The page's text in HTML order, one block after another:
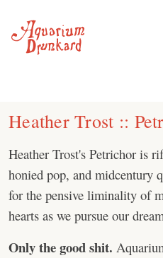
content
Heather Trost ::
Heather Trost's Petrichor is
honied pop, and midcentury
for the pensive liminality of
hearts as we pursue our
Only the good shit.